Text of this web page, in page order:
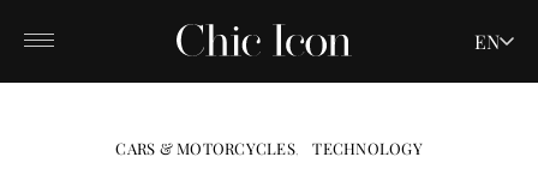
EN
CARS & MOTORCYCLES TECHNOLOGY